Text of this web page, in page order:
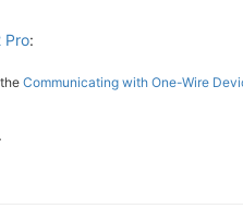
Pro:
Communicating with One-Wire